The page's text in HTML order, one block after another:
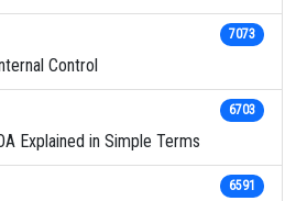
Control
7073
Explained in Simple Terms
6703
6591